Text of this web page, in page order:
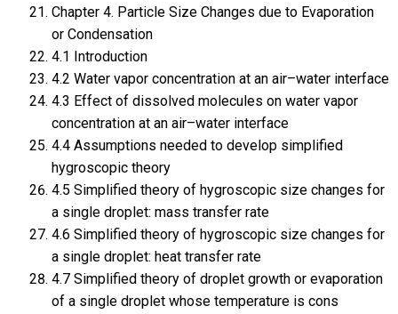
Chapter 4. Particle Size Changes due to Evaporation
or Condensation
4.1 Introduction
4.2 Water vapor concentration at an air–water interface
4.3 Effect of dissolved molecules on water vapor
concentration at an air–water interface
4.4 Assumptions needed to develop simplified
hygroscopic theory
4.5 Simplified theory of hygroscopic size changes for
a single droplet: mass transfer rate
4.6 Simplified theory of hygroscopic size changes for
a single droplet: heat transfer rate
4.7 Simplified theory of droplet growth or evaporation
of a single droplet whose temperature is cons